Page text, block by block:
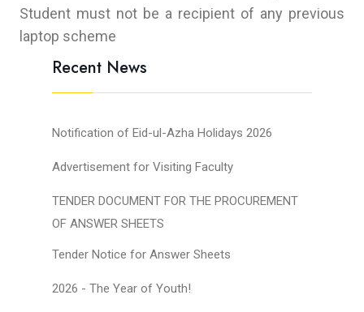
Student must not be a recipient of any previous
laptop scheme
Recent News
Notification of Eid-ul-Azha Holidays 2026
Advertisement for Visiting Faculty
TENDER DOCUMENT FOR THE PROCUREMENT
OF ANSWER SHEETS
Tender Notice for Answer Sheets
2026 - The Year of Youth!